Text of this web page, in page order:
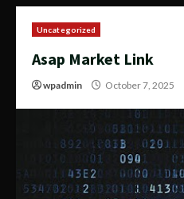
Uncategorized
Asap Market Link
wpadmin October 7, 2025